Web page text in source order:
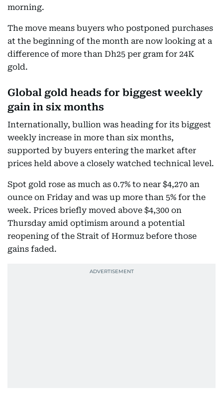
morning.
The move means buyers who postponed purchases
at the beginning of the month are now looking at a
difference of more than Dh25 per gram for 24K
gold.
Global gold heads for biggest weekly
gain in six months
Internationally, bullion was heading for its biggest
weekly increase in more than six months,
supported by buyers entering the market after
prices held above a closely watched technical level.
Spot gold rose as much as 0.7% to near $4,270 an
ounce on Friday and was up more than 5% for the
week. Prices briefly moved above $4,300 on
Thursday amid optimism around a potential
reopening of the Strait of Hormuz before those
gains faded.